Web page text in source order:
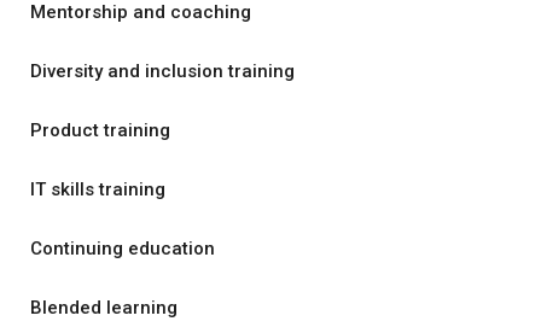
Mentorship and coaching
Diversity and inclusion training
Product training
IT skills training
Continuing education
Blended learning